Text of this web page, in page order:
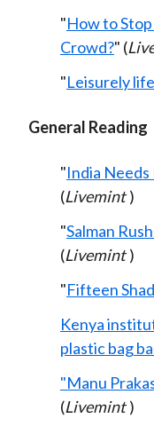
"How to
Crowd?" (
"Leisurely
General Reading
"India Needs
(Livemint )
"Salman
(Livemint )
"Fifteen
Kenya
plastic bag
"Manu
(Livemint )